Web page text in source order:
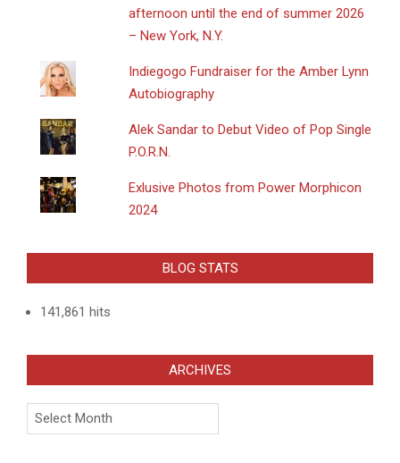
afternoon until the end of summer 2026
– New York, N.Y.
Indiegogo Fundraiser for the Amber Lynn
Autobiography
Alek Sandar to Debut Video of Pop Single
P.O.R.N.
Exlusive Photos from Power Morphicon
2024
BLOG STATS
141,861 hits
ARCHIVES
Archives